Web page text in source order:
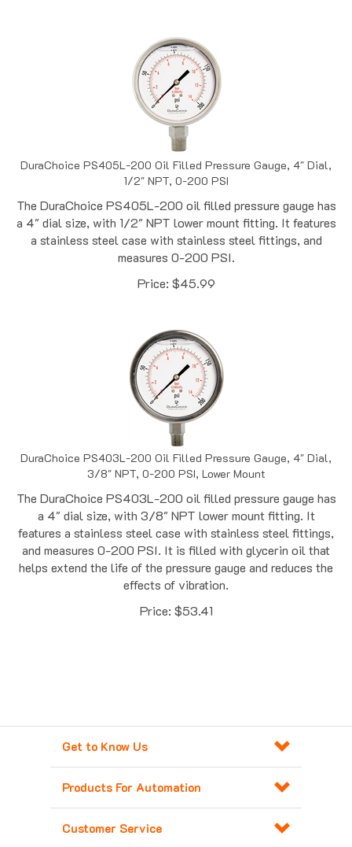
DuraChoice PS405L-200 Oil Filled Pressure Gauge, 4" Dial,
1/2" NPT, 0-200 PSI
The DuraChoice PS405L-200 oil filled pressure gauge has
a 4" dial size, with 1/2" NPT lower mount fitting. It features
a stainless steel case with stainless steel fittings, and
measures 0-200 PSI.
Price: $ 45.99
DuraChoice PS403L-200 Oil Filled Pressure Gauge, 4" Dial,
3/8" NPT, 0-200 PSI, Lower Mount
The DuraChoice PS403L-200 oil filled pressure gauge has
a 4" dial size, with 3/8" NPT lower mount fitting. It
features a stainless steel case with stainless steel fittings,
and measures 0-200 PSI. It is filled with glycerin oil that
helps extend the life of the pressure gauge and reduces the
effects of vibration.
Price:$53.41
Get to Know Us
Products For Automation
Customer Service